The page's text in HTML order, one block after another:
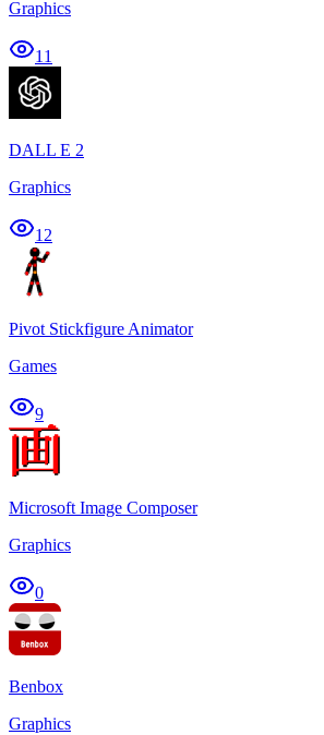
Graphics
11
DALL E 2
Graphics
12
Pivot Stickfigure Animator
Games
9
Microsoft Image Composer
Graphics
0
Benbox
Graphics